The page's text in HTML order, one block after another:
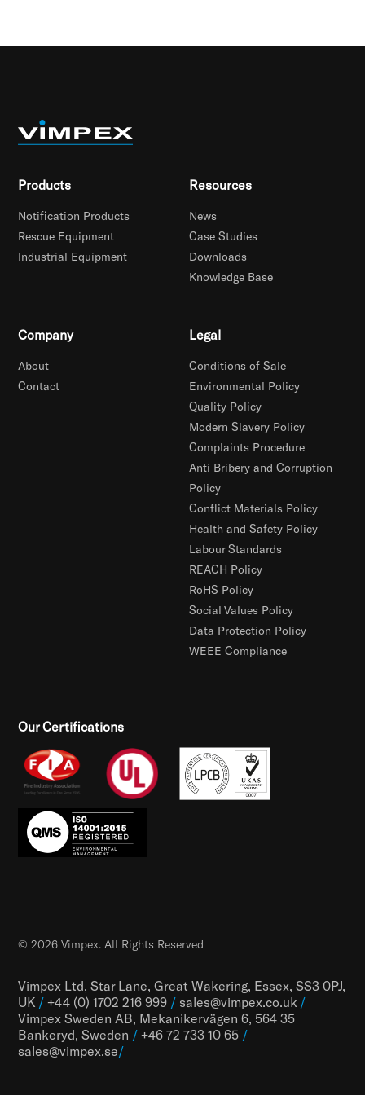
Products
Notification Products
Rescue Equipment
Industrial Equipment
Resources
News
Case Studies
Downloads
Knowledge Base
Company
About
Contact
Legal
Conditions of Sale
Environmental Policy
Quality Policy
Modern Slavery Policy
Complaints Procedure
Anti Bribery and Corruption
Policy
Conflict Materials Policy
Health and Safety Policy
Labour Standards
REACH Policy
RoHS Policy
Social Values Policy
Data Protection Policy
WEEE Compliance
Our Certifications
Vimpex Ltd, Star Lane, Great Wakering, Essex, SS3 0PJ,
UK / +44 (0) 1702 216 999 / sales@vimpex.co.uk /
Vimpex Sweden AB, Mekanikervägen 6, 564 35
Bankeryd, Sweden / +46 72 733 10 65 /
sales@vimpex.se/
© 2026 Vimpex. All Rights Reserved